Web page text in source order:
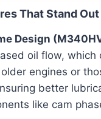
That Stand Out
Design
oil flow, which
engines or
better
like cam